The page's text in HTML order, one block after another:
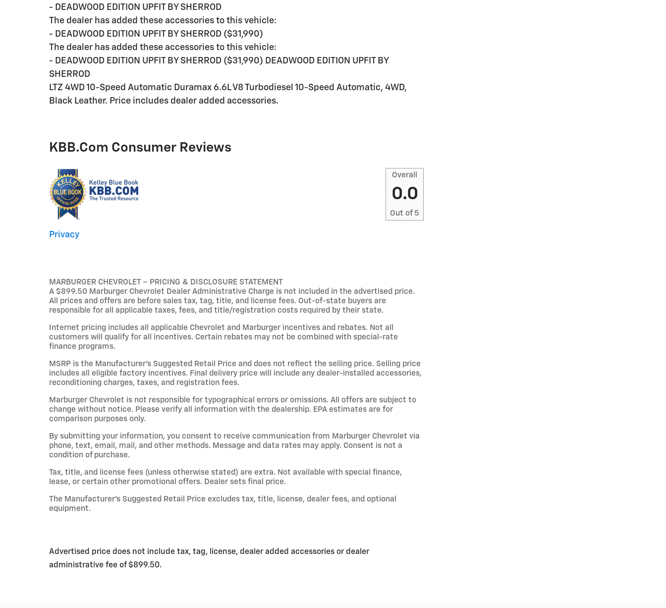
- DEADWOOD EDITION UPFIT BY SHERROD
The dealer has added these accessories to this vehicle:
- DEADWOOD EDITION UPFIT BY SHERROD ($31,990)
The dealer has added these accessories to this vehicle:
- DEADWOOD EDITION UPFIT BY SHERROD ($31,990) DEADWOOD EDITION UPFIT BY
SHERROD
LTZ 4WD 10-Speed Automatic Duramax 6.6L V8 Turbodiesel 10-Speed Automatic, 4WD,
Black Leather. Price includes dealer added accessories.
KBB.com Consumer Reviews
Overall
0.0
Out of 5
Privacy
MARBURGER CHEVROLET – PRICING & DISCLOSURE STATEMENT
A $899.50 Marburger Chevrolet Dealer Administrative Charge is not included in the advertised price.
All prices and offers are before sales tax, tag, title, and license fees. Out-of-state buyers are
responsible for all applicable taxes, fees, and title/registration costs required by their state.
Internet pricing includes all applicable Chevrolet and Marburger incentives and rebates. Not all
customers will qualify for all incentives. Certain rebates may not be combined with special-rate
finance programs.
MSRP is the Manufacturer’s Suggested Retail Price and does not reflect the selling price. Selling price
includes all eligible factory incentives. Final delivery price will include any dealer-installed accessories,
reconditioning charges, taxes, and registration fees.
Marburger Chevrolet is not responsible for typographical errors or omissions. All offers are subject to
change without notice. Please verify all information with the dealership. EPA estimates are for
comparison purposes only.
By submitting your information, you consent to receive communication from Marburger Chevrolet via
phone, text, email, mail, and other methods. Message and data rates may apply. Consent is not a
condition of purchase.
Tax, title, and license fees (unless otherwise stated) are extra. Not available with special finance,
lease, or certain other promotional offers. Dealer sets final price.
The Manufacturer’s Suggested Retail Price excludes tax, title, license, dealer fees, and optional
equipment.
Advertised price does not include tax, tag, license, dealer added accessories or dealer
administrative fee of $899.50.